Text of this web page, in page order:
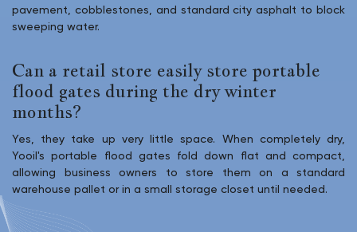
pavement, cobblestones, and standard city asphalt to block
sweeping water.
Can a retail store easily store portable
flood gates during the dry winter
months?
Yes, they take up very little space. When completely dry,
Yooil's portable flood gates fold down flat and compact,
allowing business owners to store them on a standard
warehouse pallet or in a small storage closet until needed.